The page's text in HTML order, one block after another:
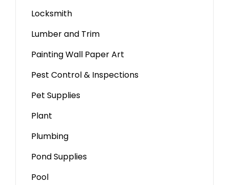
Locksmith
Lumber and Trim
Painting Wall Paper Art
Pest Control & Inspections
Pet Supplies
Plant
Plumbing
Pond Supplies
Pool